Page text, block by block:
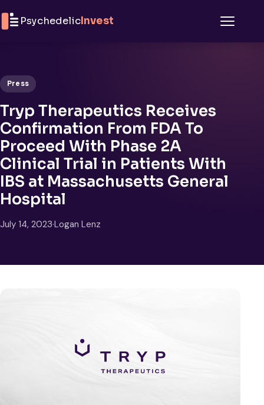
PsychedelicInvest
Press
Tryp Therapeutics Receives
Confirmation From FDA To
Proceed With Phase 2A
Clinical Trial in Patients With
IBS at Massachusetts General
Hospital
July 14, 2023·Logan Lenz